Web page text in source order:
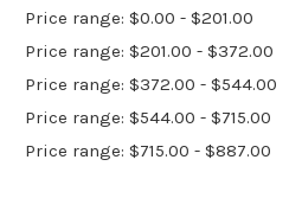
Price range: $0.00 - $201.00
Price range: $201.00 - $372.00
Price range: $372.00 - $544.00
Price range: $544.00 - $715.00
Price range: $715.00 - $887.00